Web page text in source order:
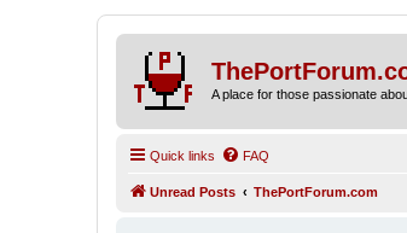
A place for those passionate
Quick links FAQ
Unread Posts ThePortForum.com